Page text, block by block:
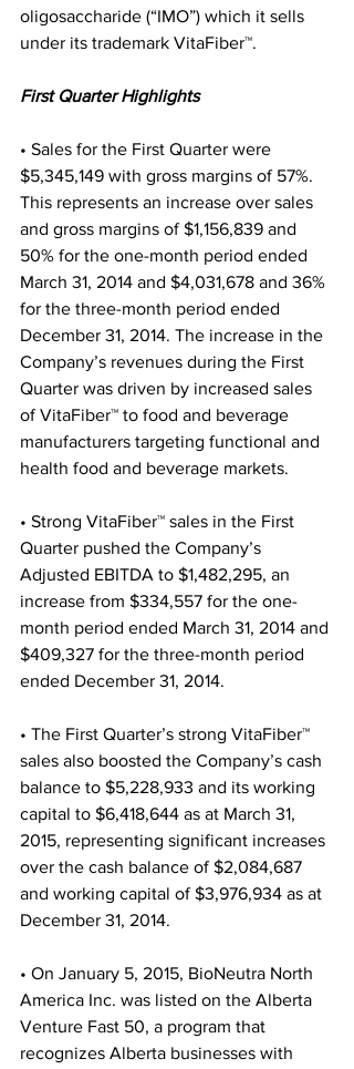
oligosaccharide (“IMO”) which it sells
under its trademark VitaFiber™.
First Quarter Highlights
• Sales for the First Quarter were
$5,345,149 with gross margins of 57%.
This represents an increase over sales
and gross margins of $1,156,839 and
50% for the one-month period ended
March 31, 2014 and $4,031,678 and 36%
for the three-month period ended
December 31, 2014. The increase in the
Company’s revenues during the First
Quarter was driven by increased sales
of VitaFiber™ to food and beverage
manufacturers targeting functional and
health food and beverage markets.
• Strong VitaFiber™ sales in the First
Quarter pushed the Company’s
Adjusted EBITDA to $1,482,295, an
increase from $334,557 for the one-
month period ended March 31, 2014 and
$409,327 for the three-month period
ended December 31, 2014.
• The First Quarter’s strong VitaFiber™
sales also boosted the Company’s cash
balance to $5,228,933 and its working
capital to $6,418,644 as at March 31,
2015, representing significant increases
over the cash balance of $2,084,687
and working capital of $3,976,934 as at
December 31, 2014.
• On January 5, 2015, BioNeutra North
America Inc. was listed on the Alberta
Venture Fast 50, a program that
recognizes Alberta businesses with